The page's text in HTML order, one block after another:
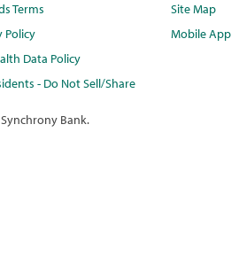
Terms
Policy
Data Policy
- Do Not Sell/Share
Site Map
Mobile App
Bank.